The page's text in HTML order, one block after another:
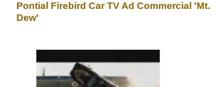
Pontial Firebird Car TV Ad Commercial 'Mt.
Dew'